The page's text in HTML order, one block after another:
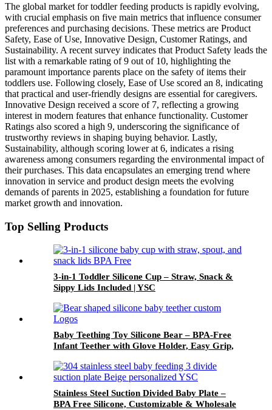
The global market for toddler feeding products is rapidly evolving,
with crucial emphasis on five main metrics that influence consumer
preferences and purchasing decisions. These metrics are Product
Safety, Ease of Use, Innovative Design, Customer Ratings, and
Sustainability. A recent survey indicates that Product Safety leads the
list with a remarkable rating of 9 out of 10, highlighting the
paramount importance parents place on the safety of items their
toddlers use. Following closely, Ease of Use scored an 8, indicating
that practical and user-friendly designs are essential for caregivers.
Innovative Design received a score of 7, reflecting a growing
interest in modern features that enhance functionality. Customer
Ratings also scored a high 9, underscoring the significance of
trustworthy reviews in shaping buying behavior. Lastly,
Sustainability, although scoring lower at 6, indicates a rising
awareness among consumers regarding the environmental impact of
their purchases. This data encapsulates an emerging trend where
innovation in service and product design meets the evolving
demands of parents in 2025, establishing a foundation for future
market growth and innovation.
Top Selling Products
3-in-1 Toddler Silicone Cup – Straw, Snack &
Sippy Lids Included | YSC
Baby Teething Toy Silicone Bear – BPA-Free
Infant Teether with Glove Holder, Easy Grip,
Stainless Steel Suction Divided Baby Plate –
BPA Free Silicone, Customizable & Wholesale